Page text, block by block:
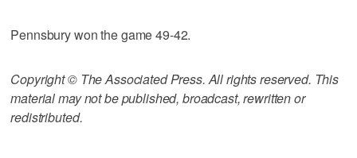
Pennsbury won the game 49-42.
Copyright © The Associated Press. All rights reserved. This
material may not be published, broadcast, rewritten or
redistributed.